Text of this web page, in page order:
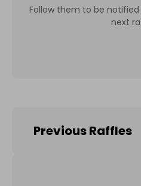
Follow them to be
next
Previous Raffles